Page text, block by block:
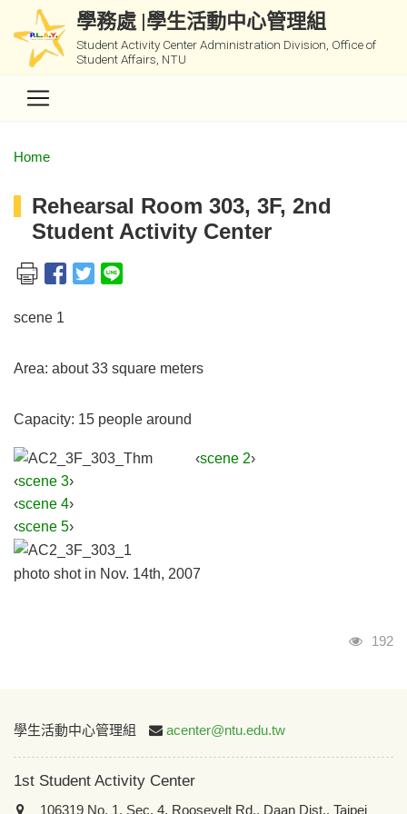
學務處 |學生活動中心管理組
Student Activity Center Administration Division, Office of
Student Affairs, NTU
Home
Rehearsal Room 303, 3F, 2nd
Student Activity Center
scene 1
Area: about 33 square meters
Capacity: 15 people around
‹scene 2›
‹scene 3›
‹scene 4›
‹scene 5›
photo shot in Nov. 14th, 2007
Visits
192
:::
學生活動中心管理組 acenter@ntu.edu.tw
1st Student Activity Center
106319 No. 1, Sec. 4, Roosevelt Rd., Daan Dist., Taipei